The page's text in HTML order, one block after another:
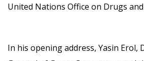
United Nations Office on Drugs and
In his opening address, Yasin Erol,